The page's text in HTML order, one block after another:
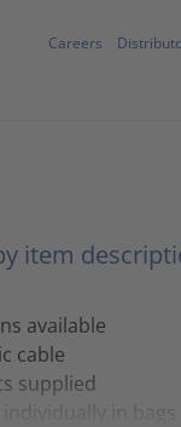
Careers
item
available
cable
supplied
in bags